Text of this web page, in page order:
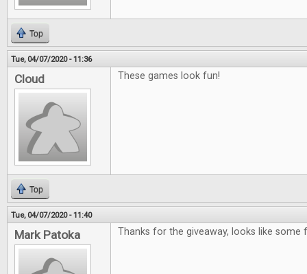
Top
Tue, 04/07/2020 - 11:36
Cloud These games look fun!
Top
Tue, 04/07/2020 - 11:40
Mark Patoka Thanks for the giveaway, looks like some